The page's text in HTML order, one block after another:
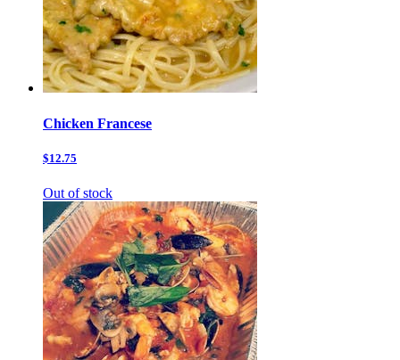
Chicken Francese
$12.75
Out of stock